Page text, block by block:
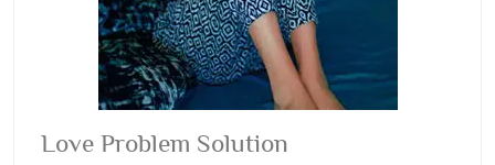
Love Problem Solution